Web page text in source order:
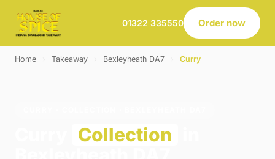
01322 335550 Order now
Home Takeaway Bexleyheath DA7 Curry
Collection